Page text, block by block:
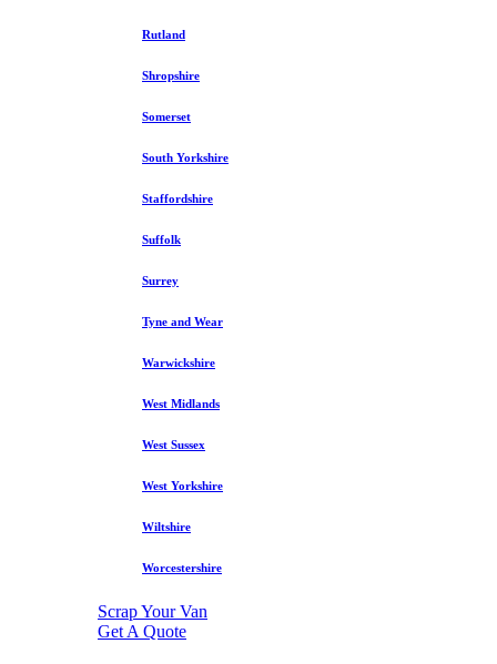
Rutland
Shropshire
Somerset
South Yorkshire
Staffordshire
Suffolk
Surrey
Tyne and Wear
Warwickshire
West Midlands
West Sussex
West Yorkshire
Wiltshire
Worcestershire
Scrap Your Van
Get A Quote